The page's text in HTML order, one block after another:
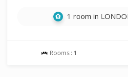
1 room in
Rooms : 1